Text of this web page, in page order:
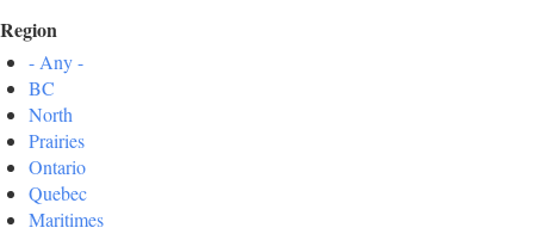
Region
- Any -
BC
North
Prairies
Ontario
Quebec
Maritimes